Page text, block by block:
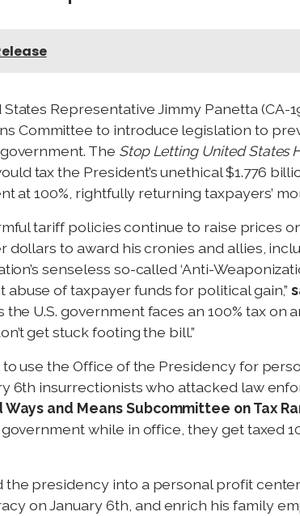
States Representative Jimmy Panetta
Committee to introduce legislation to
The Stop Letting United States
tax the President’s unethical $1.776
at 100%, rightfully returning taxpayers’
tariff policies continue to raise prices
dollars to award his cronies and allies,
senseless so-called ‘Anti-
of taxpayer funds for political gain,”
U.S. government faces an 100% tax
get stuck footing the bill.”
use the Office of the Presidency for
6th insurrectionists who attacked law
Ways and Means Subcommittee on Tax
while in office, they get taxed
the presidency into a personal profit
on January 6th, and enrich his family